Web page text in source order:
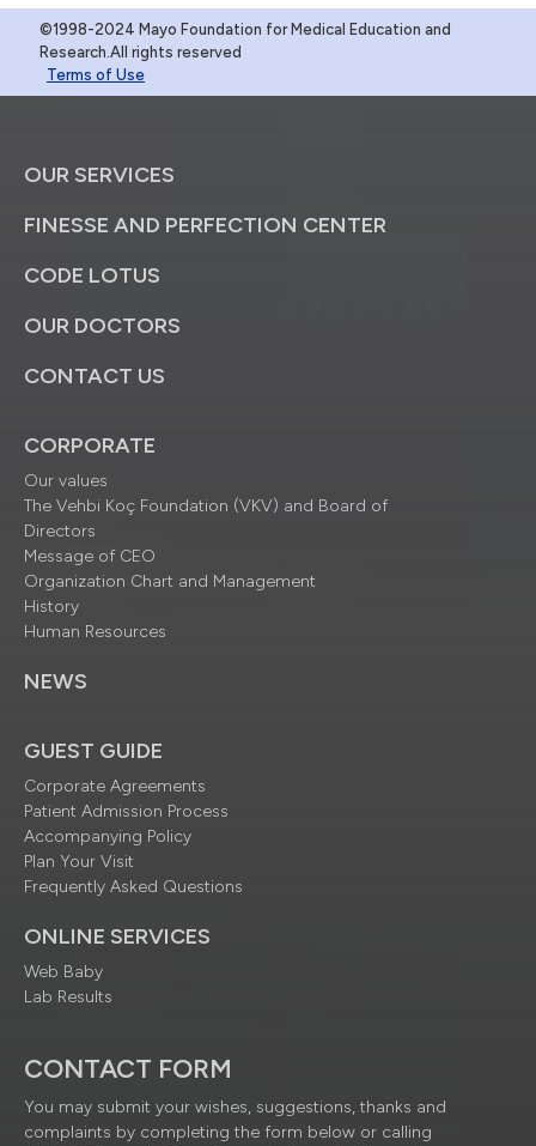
©1998-2024 Mayo Foundation for Medical Education and
Research.All rights reserved
Terms of Use
OUR SERVICES
FINESSE AND PERFECTION CENTER
CODE LOTUS
OUR DOCTORS
CONTACT US
CORPORATE
Our values
The Vehbi Koç Foundation (VKV) and Board of
Directors
Message of CEO
Organization Chart and Management
History
Human Resources
NEWS
GUEST GUIDE
Corporate Agreements
Patient Admission Process
Accompanying Policy
Plan Your Visit
Frequently Asked Questions
ONLINE SERVICES
Web Baby
Lab Results
CONTACT FORM
You may submit your wishes, suggestions, thanks and
complaints by completing the form below or calling